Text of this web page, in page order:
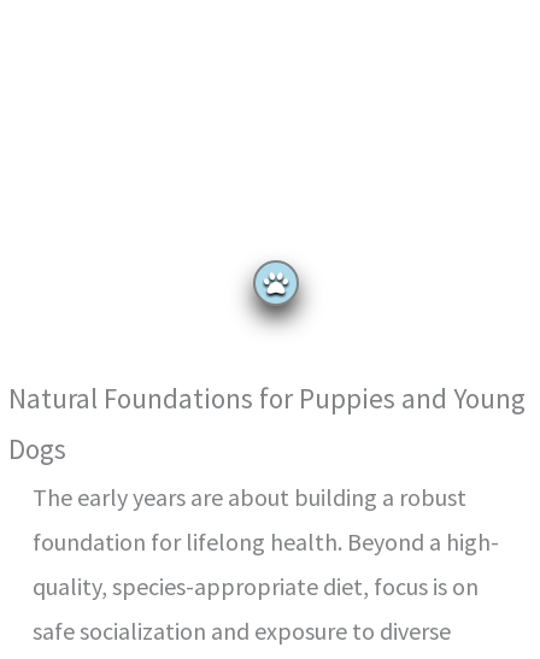
Natural Foundations for Puppies and Young
Dogs
The early years are about building a robust
foundation for lifelong health. Beyond a high-
quality, species-appropriate diet, focus is on
safe socialization and exposure to diverse